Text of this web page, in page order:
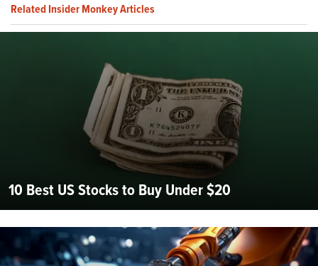
Related Insider Monkey Articles
10 Best US Stocks to Buy Under $20